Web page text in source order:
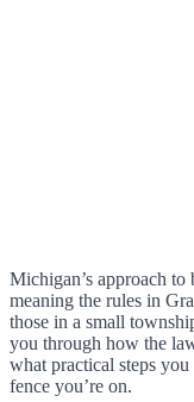
Michigan’s approach
meaning the rules in
those in a small
you through how the
what practical steps
fence you’re on.